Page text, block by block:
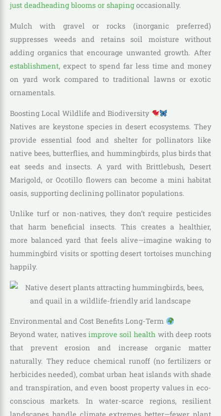
just deadheading blooms or shaping occasionally.
Mulch with gravel or rocks (inorganic preferred)
suppresses weeds and retains soil moisture without
adding organics that encourage unwanted growth. After
establishment, expect to spend far less time and money
on yard work compared to traditional lawns or exotic
ornamentals.
Boosting Local Wildlife and Biodiversity
Natives are keystone species in desert ecosystems. They
provide essential food and shelter for pollinators like
native bees, butterflies, and hummingbirds, plus birds that
eat seeds and insects. A yard with Brittlebush, Desert
Marigold, or Ocotillo flowers can become a mini habitat
oasis, supporting declining pollinator populations.
Unlike turf or non-natives, they don’t require pesticides
that harm beneficial insects. This creates a healthier,
more balanced yard that feels alive—imagine waking to
hummingbird visits or spotting desert tortoises munching
happily.
Environmental and Cost Benefits Long-Term
Beyond water, natives improve soil health with deep roots
that prevent erosion and increase organic matter
naturally. They reduce chemical runoff (no fertilizers or
herbicides needed), combat urban heat islands with shade
and transpiration, and even boost property values in eco-
conscious markets. In water-scarce regions, resilient